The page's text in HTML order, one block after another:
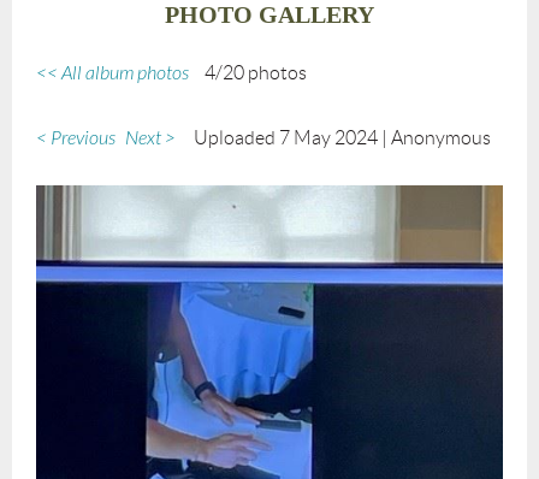
PHOTO GALLERY
<< All album photos 4/20 photos
< Previous Next > Uploaded 7 May 2024 | Anonymous